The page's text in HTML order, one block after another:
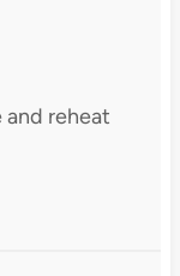
reheat